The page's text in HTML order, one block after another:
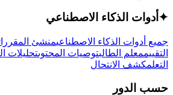
✦ أدوات الذكاء الاصطناعي
جميع أدوات الذكاء الاصطناعيمنشئ
التقييممعلم الطالبتوصيات المحتوىتحليلات
التعلمكشف الانتحال
حسب الدور